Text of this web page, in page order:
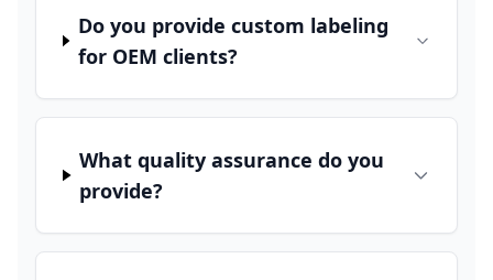
Do you provide custom labeling
for OEM clients?
What quality assurance do you
provide?